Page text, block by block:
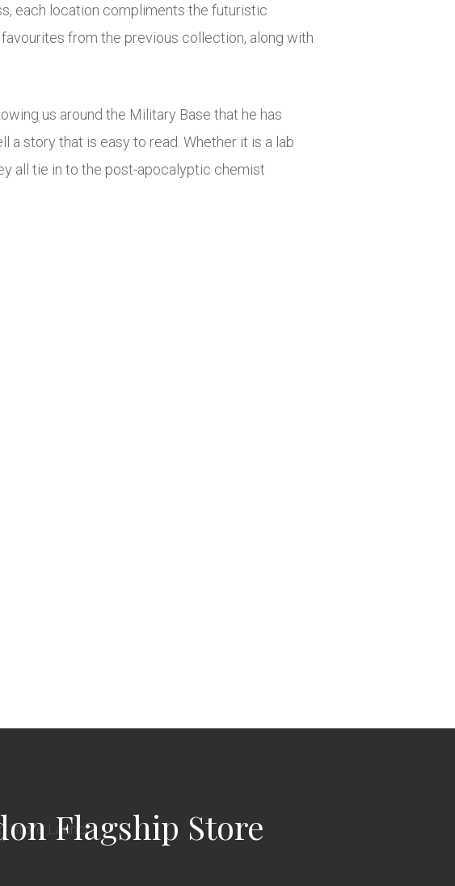
each location compliments the futuristic
from the previous collection, along with
us around the Military Base that he has
a story that is easy to read. Whether it is a lab
all tie in to the post-apocalyptic chemist
Flagship Store